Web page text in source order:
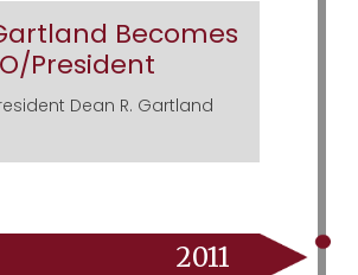
Becomes
President
Dean R. Gartland
2011